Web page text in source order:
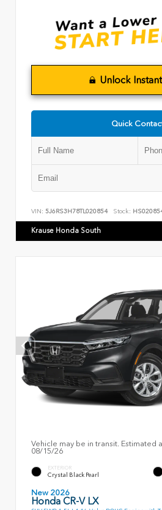
Unlock
Quick
VIN: 5J6RS3H78TL020854 Stock:
Krause Honda South
Vehicle may be in transit. Estimated
08/15/26
EXTERIOR
Crystal Black Pearl
New 2026
Honda CR-V LX